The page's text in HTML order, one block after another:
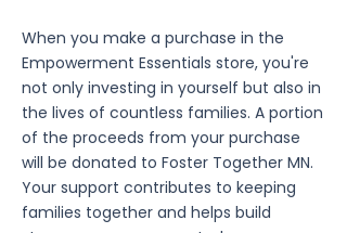
When you make a purchase in the
Empowerment Essentials store, you're
not only investing in yourself but also in
the lives of countless families. A portion
of the proceeds from your purchase
will be donated to Foster Together MN.
Your support contributes to keeping
families together and helps build